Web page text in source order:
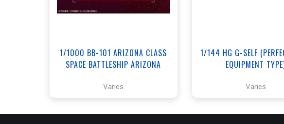
View this Product
1/1000 BB-101 ARIZONA CLASS
SPACE BATTLESHIP ARIZONA
Varies
1/144 HG G-SELF
EQUIPMENT
Varies